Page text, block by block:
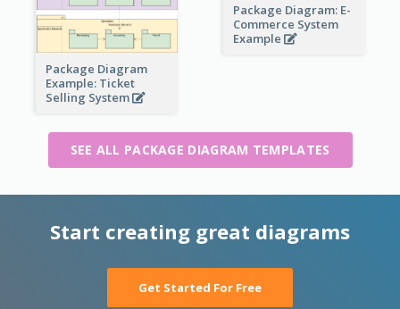
Package Diagram: E-
Commerce System
Example
Package Diagram
Example: Ticket
Selling System
SEE ALL PACKAGE DIAGRAM TEMPLATES
Start creating great diagrams
Get Started For Free